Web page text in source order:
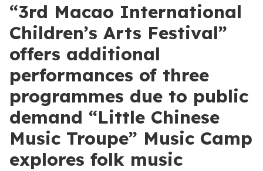
“3rd Macao International
Children’s Arts Festival”
offers additional
performances of three
programmes due to public
demand “Little Chinese
Music Troupe” Music Camp
explores folk music